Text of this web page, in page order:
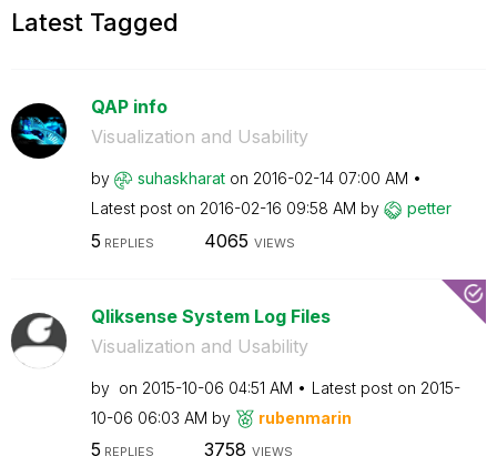
Latest Tagged
QAP info
Visualization and Usability
by suhaskharat on ‎2016-02-14 07:00 AM
Latest post on ‎2016-02-16 09:58 AM by petter
5 REPLIES 4065 VIEWS
Qliksense System Log Files
Visualization and Usability
by on ‎2015-10-06 04:51 AM Latest post on ‎2015-
10-06 06:03 AM by rubenmarin
5 REPLIES 3758 VIEWS